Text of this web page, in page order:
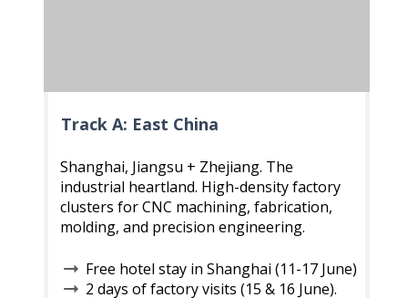
Track A: East China
Shanghai, Jiangsu + Zhejiang. The
industrial heartland. High-density factory
clusters for CNC machining, fabrication,
molding, and precision engineering.
Free hotel stay in Shanghai (11-17 June)
2 days of factory visits (15 & 16 June).